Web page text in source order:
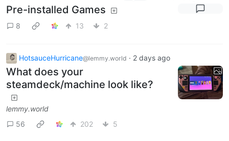
Pre-installed Games
8 13 2
HotsauceHurricane@lemmy.world · 2 days ago
What does your
steamdeck/machine look like?
lemmy.world
56
202 5